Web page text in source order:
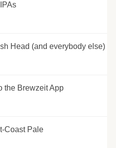
Head (and everybody else)
the Brewzeit App
Coast Pale